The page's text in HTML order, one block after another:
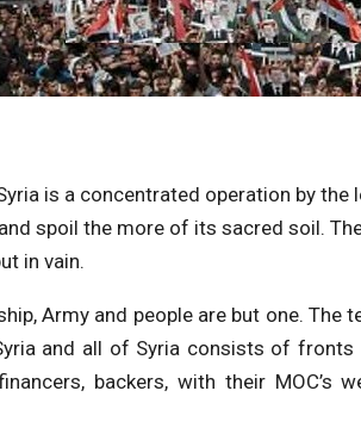
is a concentrated operation by
spoil the more of its sacred soil.
in vain.
Army and people are but one.
and all of Syria consists of
backers, with their MOC’s